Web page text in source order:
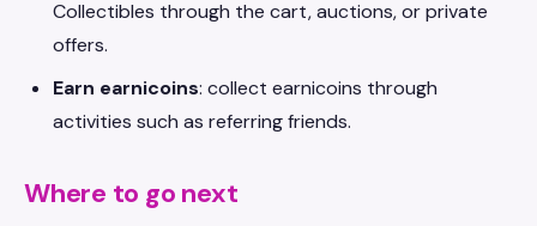
Collectibles through the cart, auctions, or private
offers.
Earn earnicoins: collect earnicoins through
activities such as referring friends.
Where to go next